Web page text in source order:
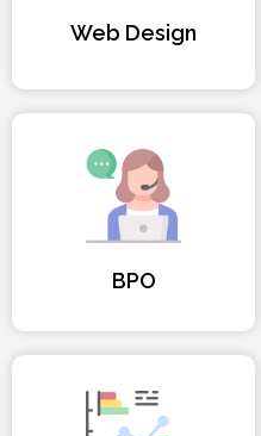
Web Design
BPO